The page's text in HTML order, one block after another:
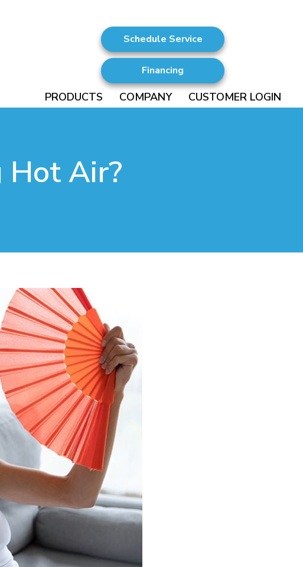
Schedule Service
Financing
PRODUCTS COMPANY CUSTOMER LOGIN
Hot Air?